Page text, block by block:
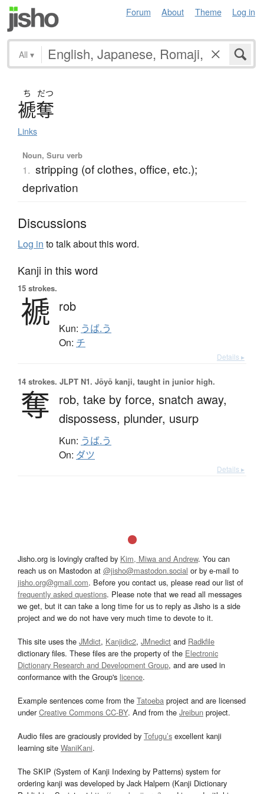
Forum About Theme Log in
All ▾
ち だつ
褫奪
Links
Noun, Suru verb
1. stripping (of clothes, office, etc.);
deprivation
Discussions
Log in to talk about this word.
Kanji in this word
15 strokes.
褫 rob
Kun: うば.う
On: チ
Details ▸
14 strokes. JLPT N1. Jōyō kanji, taught in junior high.
奪 rob, take by force, snatch away,
dispossess, plunder, usurp
Kun: うば.う
On: ダツ
Details ▸
Jisho.org is lovingly crafted by Kim, Miwa and Andrew. You can
reach us on Mastodon at @jisho@mastodon.social or by e-mail to
jisho.org@gmail.com. Before you contact us, please read our list of
frequently asked questions. Please note that we read all messages
we get, but it can take a long time for us to reply as Jisho is a side
project and we do not have very much time to devote to it.
This site uses the JMdict, Kanjidic2, JMnedict and Radkfile
dictionary files. These files are the property of the Electronic
Dictionary Research and Development Group, and are used in
conformance with the Group's licence.
Example sentences come from the Tatoeba project and are licensed
underCreative Commons CC-BY. And from the Jreibun project.
Audio files are graciously provided by Tofugu’s excellent kanji
learning site WaniKani.
The SKIP (System of Kanji Indexing by Patterns) system for
ordering kanji was developed by Jack Halpern (Kanji Dictionary